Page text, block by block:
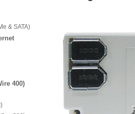
& SATA)
400)